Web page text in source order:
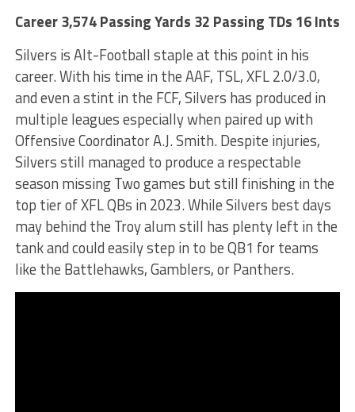
Career 3,574 Passing Yards 32 Passing TDs 16 Ints
Silvers is Alt-Football staple at this point in his
career. With his time in the AAF, TSL, XFL 2.0/3.0,
and even a stint in the FCF, Silvers has produced in
multiple leagues especially when paired up with
Offensive Coordinator A.J. Smith. Despite injuries,
Silvers still managed to produce a respectable
season missing Two games but still finishing in the
top tier of XFL QBs in 2023. While Silvers best days
may behind the Troy alum still has plenty left in the
tank and could easily step in to be QB1 for teams
like the Battlehawks, Gamblers, or Panthers.